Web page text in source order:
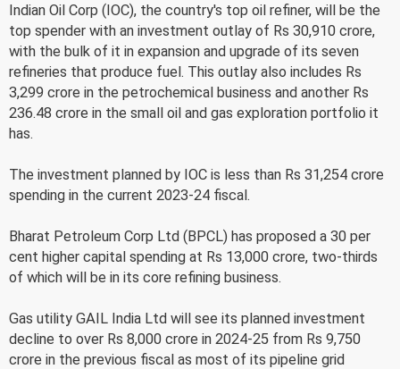
Indian Oil Corp (IOC), the country's top oil refiner, will be the
top spender with an investment outlay of Rs 30,910 crore,
with the bulk of it in expansion and upgrade of its seven
refineries that produce fuel. This outlay also includes Rs
3,299 crore in the petrochemical business and another Rs
236.48 crore in the small oil and gas exploration portfolio it
has.
The investment planned by IOC is less than Rs 31,254 crore
spending in the current 2023-24 fiscal.
Bharat Petroleum Corp Ltd (BPCL) has proposed a 30 per
cent higher capital spending at Rs 13,000 crore, two-thirds
of which will be in its core refining business.
Gas utility GAIL India Ltd will see its planned investment
decline to over Rs 8,000 crore in 2024-25 from Rs 9,750
crore in the previous fiscal as most of its pipeline grid